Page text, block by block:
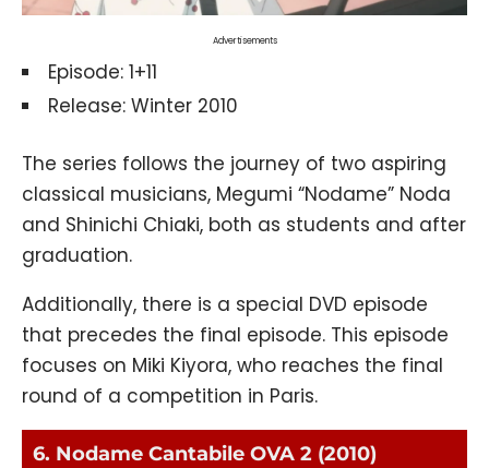
Advertisements
Episode: 1+11
Release: Winter 2010
The series follows the journey of two aspiring
classical musicians, Megumi “Nodame” Noda
and Shinichi Chiaki, both as students and after
graduation.
Additionally, there is a special DVD episode
that precedes the final episode. This episode
focuses on Miki Kiyora, who reaches the final
round of a competition in Paris.
6. Nodame Cantabile OVA 2 (2010)